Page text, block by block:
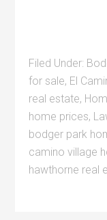
Filed Under:
for sale, El
real estate,
home prices,
bodger park
camino village
hawthorne real